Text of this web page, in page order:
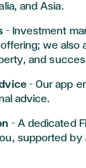
and Asia.
– Investment
we also
and
– Our app
advice.
– A dedicated
supported by